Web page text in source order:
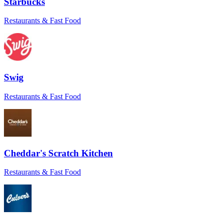
Jennifer M.
★★★★★
Maria
Restaurants & Fast Food
Swig
Restaurants & Fast Food
Cheddar's Scratch Kitchen
Restaurants & Fast Food